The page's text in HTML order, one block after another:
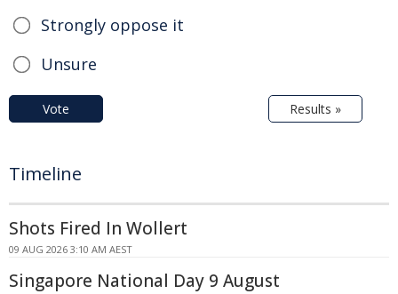
Strongly oppose it
Unsure
Vote Results »
Timeline
Shots Fired In Wollert
09 AUG 2026 3:10 AM AEST
Singapore National Day 9 August